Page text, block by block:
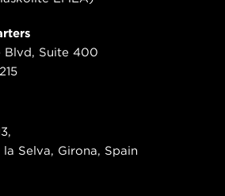
Suite 400
Selva, Girona, Spain